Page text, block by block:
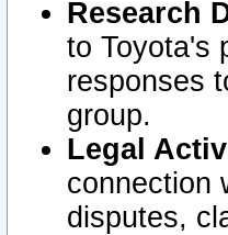
Research
to Toyota's
responses
group.
Legal
connection
disputes,